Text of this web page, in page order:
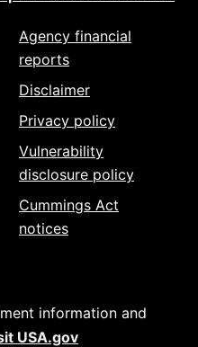
Agency financial
reports
Disclaimer
Privacy policy
Vulnerability
disclosure policy
Cummings Act
notices
information and
USA.gov